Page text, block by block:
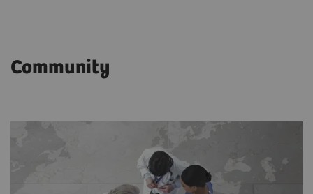
Community